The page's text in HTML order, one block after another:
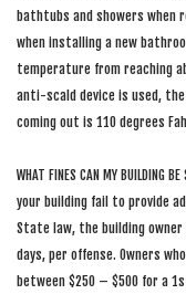
bathtubs and showers when
when installing a new
temperature from reaching
anti-scald device is used,
coming out is 110 degrees
WHAT FINES CAN MY BUILDING
your building fail to provide
State law, the building owner
days, per offense. Owners
between $250 – $500 for a